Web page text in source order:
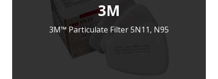
3M
3M™ Particulate Filter 5N11, N95
LEARN MORE